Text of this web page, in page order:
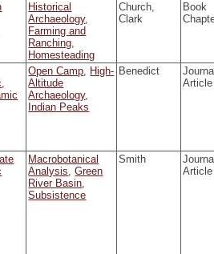
Historical
Archaeology,
Farming and
Ranching,
Homesteading
Church,
Clark
Book
,
Open Camp, High-
Altitude
Archaeology,
Indian Peaks
Benedict
Article
Macrobotanical
Analysis,Green
River Basin,
Subsistence
Smith
Article